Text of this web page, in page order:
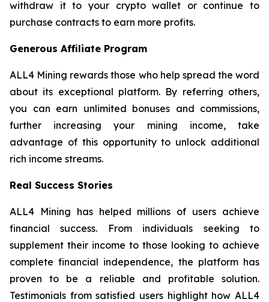
withdraw it to your crypto wallet or continue to
purchase contracts to earn more profits.
Generous Affiliate Program
ALL4 Mining rewards those who help spread the word
about its exceptional platform. By referring others,
you can earn unlimited bonuses and commissions,
further increasing your mining income, take
advantage of this opportunity to unlock additional
rich income streams.
Real Success Stories
ALL4 Mining has helped millions of users achieve
financial success. From individuals seeking to
supplement their income to those looking to achieve
complete financial independence, the platform has
proven to be a reliable and profitable solution.
Testimonials from satisfied users highlight how ALL4